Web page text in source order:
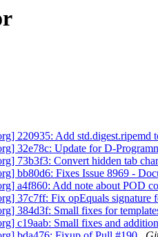
220935: Add std.digest.ripemd
32e78c: Update for D-
73b3f3: Convert hidden tab
bb80d6: Fixes Issue 8969 -
a4f860: Add note about POD
37c7ff: Fix opEquals signature
384d3f: Small fixes for
c19aab: Small fixes and